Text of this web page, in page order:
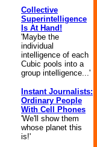
Collective
Superintelligence
Is At Hand!
'Maybe the
individual
intelligence of each
Cubic pools into a
group intelligence...'
Instant Journalists:
Ordinary People
With Cell Phones
'We'll show them
whose planet this
is!'